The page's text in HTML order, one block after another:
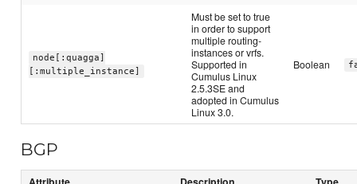
node[:quagga]
[:multiple_instance]
Must be set to true
in order to support
multiple routing-
instances or vrfs.
Supported in
Cumulus Linux
2.5.3SE and
adopted in Cumulus
Linux 3.0.
Boolean
BGP